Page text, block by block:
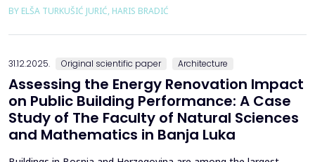
rooted in past practices and experiences of modern
contem...
BY ELŠA TURKUŠIĆ JURIĆ, HARIS BRADIĆ
31.12.2025. Original scientific paper Architecture
Assessing the Energy Renovation Impact
on Public Building Performance: A Case
Study of The Faculty of Natural Sciences
and Mathematics in Banja Luka